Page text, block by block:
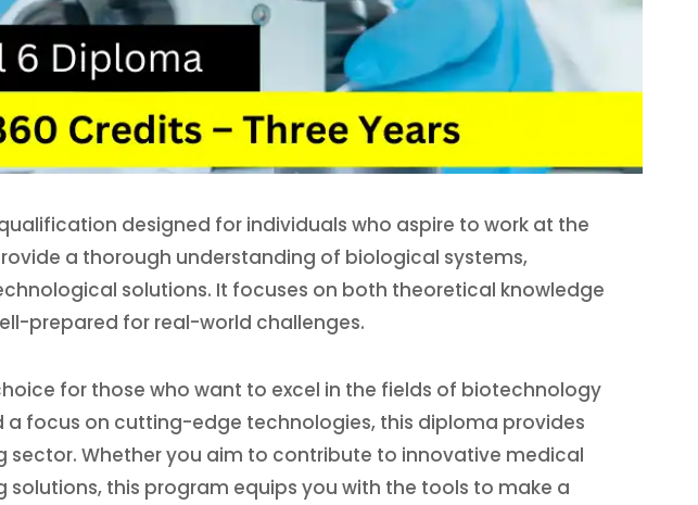
designed for individuals who aspire to work at the
a thorough understanding of biological systems,
solutions. It focuses on both theoretical knowledge
prepared for real-world challenges.
for those who want to excel in the fields of biotechnology
focus on cutting-edge technologies, this diploma provides
sector. Whether you aim to contribute to innovative medical
this program equips you with the tools to make a